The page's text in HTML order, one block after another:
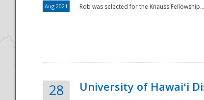
Aug 2021 Rob was selected for the Knauss Fellowship...
28 University of Hawaiʻi